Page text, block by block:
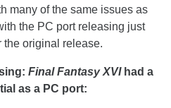
many of the same issues as
the PC port releasing just
the original release.
Final Fantasy XVI had a
as a PC port: